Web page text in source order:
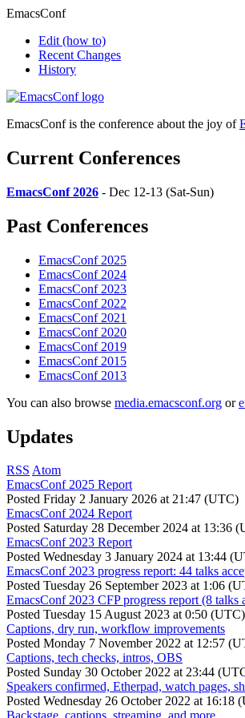
EmacsConf
Edit (how to)
Recent Changes
History
EmacsConf is the conference about the joy of
Current Conferences
EmacsConf 2026 - Dec 12-13 (Sat-Sun)
Past Conferences
EmacsConf 2025
EmacsConf 2024
EmacsConf 2023
EmacsConf 2022
EmacsConf 2021
EmacsConf 2020
EmacsConf 2019
EmacsConf 2015
EmacsConf 2013
You can also browse media.emacsconf.org or
Updates
RSS Atom
EmacsConf 2025 Report
Posted Friday 2 January 2026 at 21:47 (UTC)
EmacsConf 2024 Report
Posted Saturday 28 December 2024 at 13:36
EmacsConf 2023 Report
Posted Wednesday 3 January 2024 at 13:44
EmacsConf 2023 progress report: 44 talks
Posted Tuesday 26 September 2023 at 1:06
EmacsConf 2023 CFP progress report (8 talks
Posted Tuesday 15 August 2023 at 0:50 (UTC)
Captions, dry run, workflow improvements
Posted Monday 7 November 2022 at 12:57
Captions, tech checks, intros, OBS
Posted Sunday 30 October 2022 at 23:44
Speakers confirmed, Etherpad, watch pages,
Posted Wednesday 26 October 2022 at 16:18